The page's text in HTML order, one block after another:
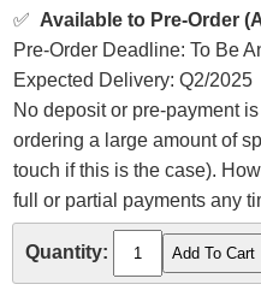
✅ Available to Pre-Order
Pre-Order Deadline: To Be
Expected Delivery: Q2/2025
No deposit or pre-payment
ordering a large amount of
touch if this is the case).
full or partial payments any
Quantity: